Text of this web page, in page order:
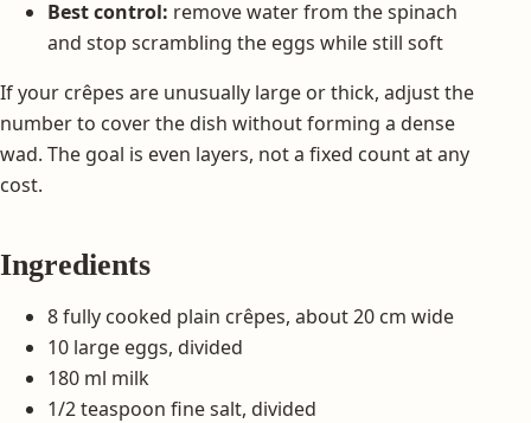
Best control: remove water from the spinach
and stop scrambling the eggs while still soft
If your crêpes are unusually large or thick, adjust the
number to cover the dish without forming a dense
wad. The goal is even layers, not a fixed count at any
cost.
Ingredients
8 fully cooked plain crêpes, about 20 cm wide
10 large eggs, divided
180 ml milk
1/2 teaspoon fine salt, divided